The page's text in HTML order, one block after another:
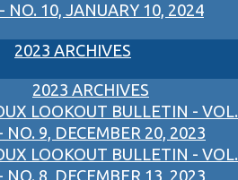
NO. 10, JANUARY 10, 2024
2023 ARCHIVES
2023 ARCHIVES
LOOKOUT BULLETIN - VOL.
NO. 9, DECEMBER 20, 2023
LOOKOUT BULLETIN - VOL.
NO. 8, DECEMBER 13, 2023